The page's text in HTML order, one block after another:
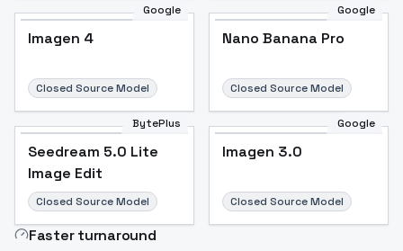
Google
Imagen 4
Closed Source Model
Google
Nano Banana Pro
Closed Source Model
BytePlus
Seedream 5.0 Lite
Image Edit
Closed Source Model
Google
Imagen 3.0
Closed Source Model
Faster turnaround